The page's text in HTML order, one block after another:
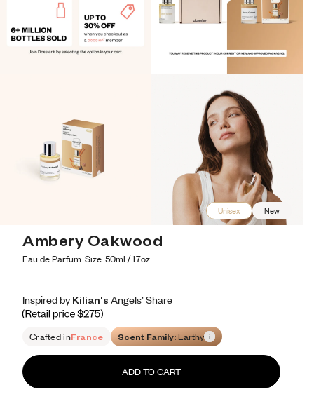
Unisex New
Ambery Oakwood
Eau de Parfum. Size: 50ml / 1.7oz
Inspired by Kilian's Angels’ Share
Inspired by Kilian's Angels’Share
Inspired by Kilian's Angels’ Share
Crafted inFrance Scent Family:Earthy
ADD TO CART